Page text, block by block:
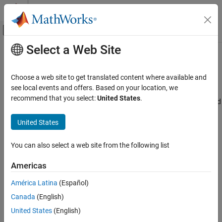
Skip to content
Off-Canvas Navigation Menu Toggle
Documentation Home
Polyspace Bug Finder
Overflow mode for signed integer (-signed-
integer-overflows)
ON THIS PAGE
Settings
Tips
See Also
Main Content
Overflow mode for signed integer (
signed-integer-overflows)
Specify whether result of overflow is wrapped around or truncated
Description
This option affects a Code Prover analysis only.
Specify whether Polyspace
whether the analysis wraps the result of an overflow or restricts it
to its extremum value.
Set Option
Select a Web Site
Choose a web site to get translated content where available and
see local events and offers. Based on your location, we
recommend that you select:United States.
United States
You can also select a web site from the following list
Americas
América Latina (Español)
Canada (English)
United States (English)